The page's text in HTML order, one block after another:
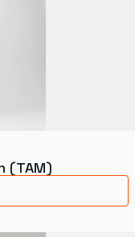
(TAM)